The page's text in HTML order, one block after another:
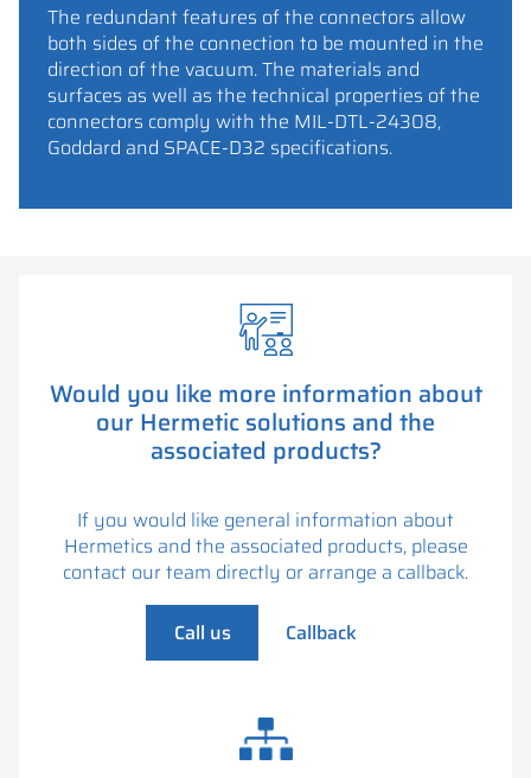
The redundant features of the connectors allow
both sides of the connection to be mounted in the
direction of the vacuum. The materials and
surfaces as well as the technical properties of the
connectors comply with the MIL-DTL-24308,
Goddard and SPACE-D32 specifications.
Would you like more information about
our Hermetic solutions and the
associated products?
If you would like general information about
Hermetics and the associated products, please
contact our team directly or arrange a callback.
Call us Callback